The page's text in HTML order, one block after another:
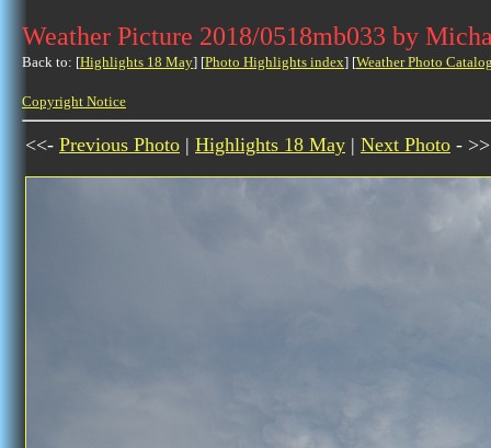
Weather Picture 2018/0518mb033 by
Back to: [Highlights 18 May] [Photo Highlights index] [Weather Photo
Copyright Notice
<<- Previous Photo | Highlights 18 May | Next Photo - >>